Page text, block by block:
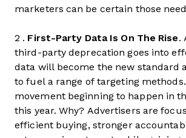
marketers can be certain those
2 . First-Party Data Is On The Rise.
third-party deprecation goes into
data will become the new standard
to fuel a range of targeting
movement beginning to happen in
this year. Why? Advertisers are
efficient buying, stronger